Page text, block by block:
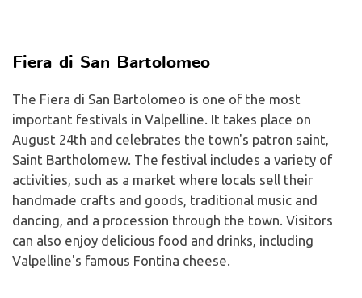
Fiera di San Bartolomeo
The Fiera di San Bartolomeo is one of the most
important festivals in Valpelline. It takes place on
August 24th and celebrates the town's patron saint,
Saint Bartholomew. The festival includes a variety of
activities, such as a market where locals sell their
handmade crafts and goods, traditional music and
dancing, and a procession through the town. Visitors
can also enjoy delicious food and drinks, including
Valpelline's famous Fontina cheese.